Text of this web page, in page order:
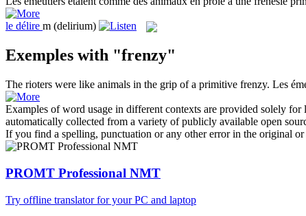
le délire m (delirium)
Exemples with "frenzy"
The rioters were like animals in the grip of a primitive frenzy. Les
Examples of word usage in different contexts are provided solely
automatically collected from a variety of publicly available open
If you find a spelling, punctuation or any other error in the original
PROMT Professional NMT
Try offline translator for your PC and laptop